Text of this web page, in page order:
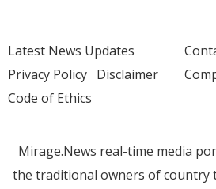
Latest News Updates
Privacy Policy Disclaimer
Code of Ethics
Mirage.News real-time media
the traditional owners of country